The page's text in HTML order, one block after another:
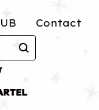
Contact